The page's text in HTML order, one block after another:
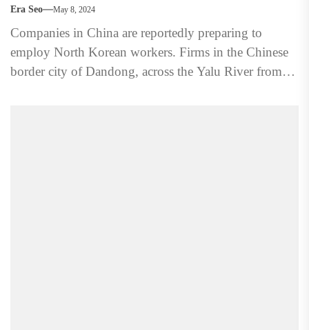
Era Seo May 8, 2024
Companies in China are reportedly preparing to
employ North Korean workers. Firms in the Chinese
border city of Dandong, across the Yalu River from